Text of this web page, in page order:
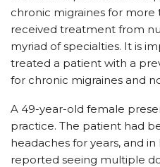
chronic migraines for more
received treatment from
myriad of specialties. It is
treated a patient with a
for chronic migraines and
A 49-year-old female
practice. The patient had
headaches for years, and
reported seeing multiple